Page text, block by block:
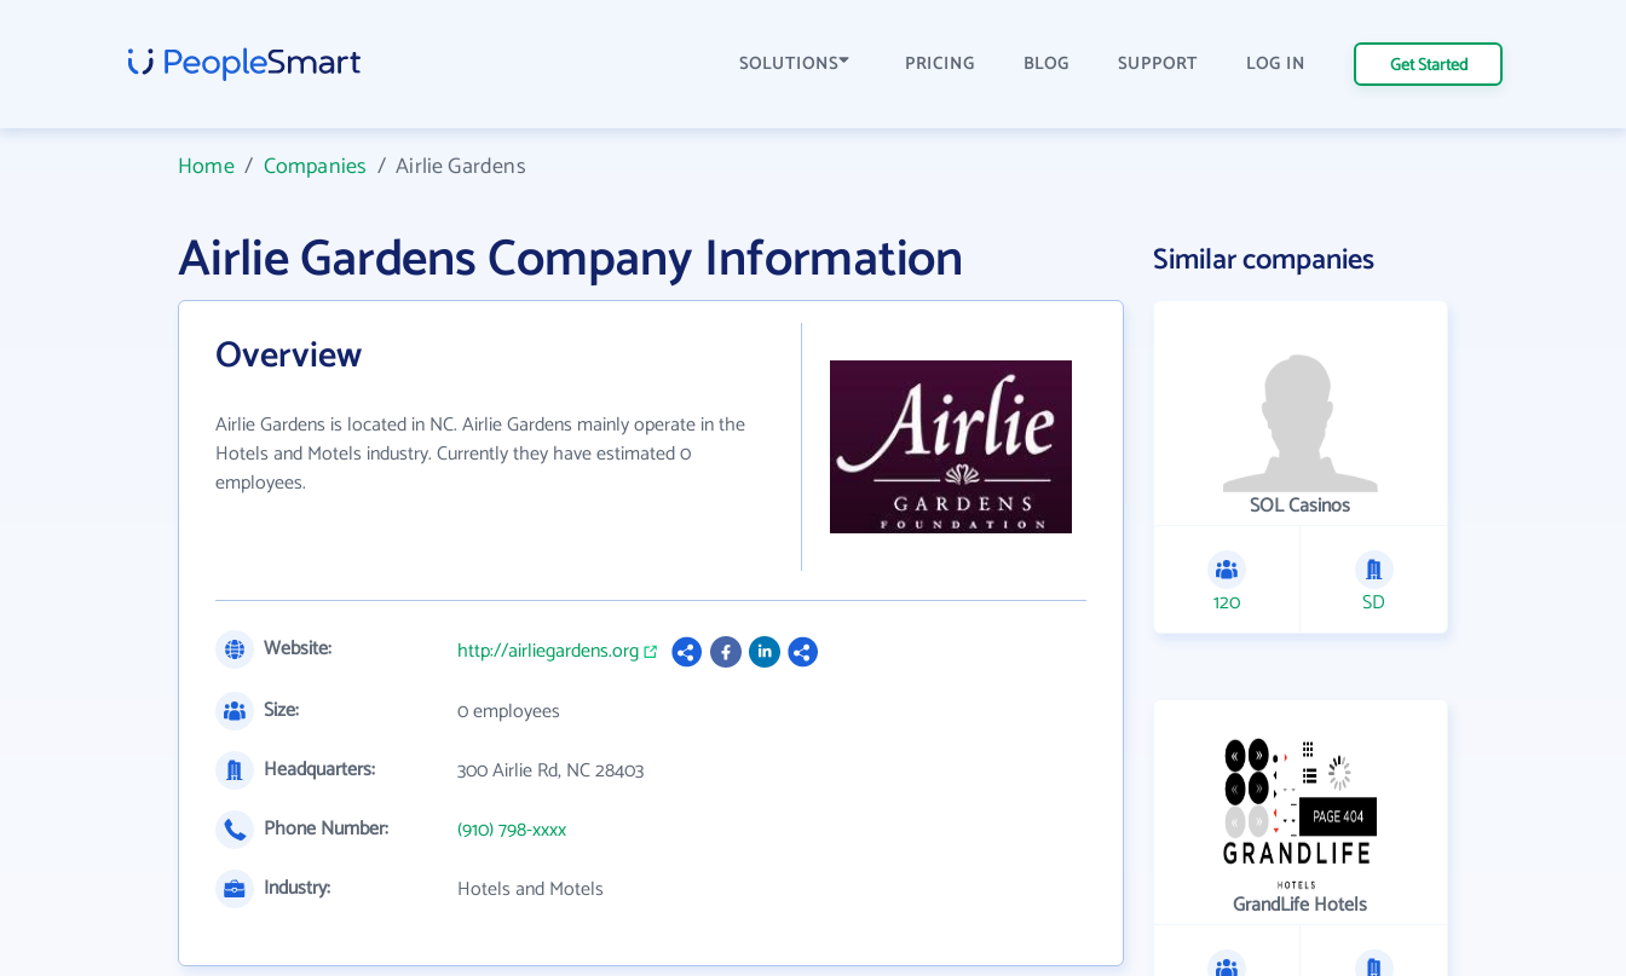
SOLUTIONS PRICING BLOG SUPPORT LOG IN Get Started
Home/ Companies /Airlie Gardens
Airlie Gardens Company Information
Overview
Airlie Gardens is located in NC. Airlie Gardens mainly operate in the
Hotels and Motels industry. Currently they have estimated 0
employees.
Website:
http://airliegardens.org
Size:
0 employees
Headquarters:
300 Airlie Rd, NC 28403
Phone Number:
(910) 798-xxxx
Industry:
Hotels and Motels
Similar companies
SOL Casinos
120 SD
GrandLife Hotels